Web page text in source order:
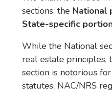
sections: the National
State-specific
While the National
real estate principles,
section is notorious
statutes, NAC/NRS